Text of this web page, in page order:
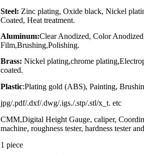
Steel: Zinc plating, Oxide black, Nickel
Coated, Heat treatment.
Aluminum:Clear Anodized, Color
Film,Brushing,Polishing.
Brass: Nickel plating,chrome
coated.
Plastic:Plating gold (ABS), Painting,
jpg/.pdf/.dxf/.dwg/.igs./.stp/.stl/x_t. etc
CMM,Digital Height Gauge, caliper,
machine, roughness tester, hardness tester
1 piece